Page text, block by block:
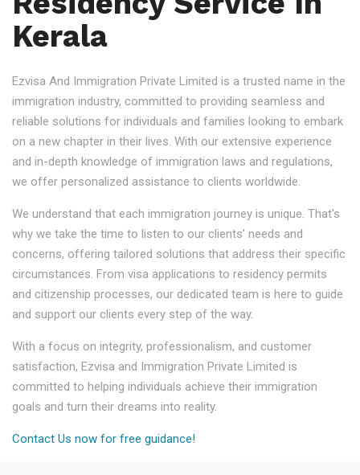
Kerala
Ezvisa And Immigration Private Limited is a trusted name in the
immigration industry, committed to providing seamless and
reliable solutions for individuals and families looking to embark
on a new chapter in their lives. With our extensive experience
and in-depth knowledge of immigration laws and regulations,
we offer personalized assistance to clients worldwide.
We understand that each immigration journey is unique. That's
why we take the time to listen to our clients' needs and
concerns, offering tailored solutions that address their specific
circumstances. From visa applications to residency permits
and citizenship processes, our dedicated team is here to guide
and support our clients every step of the way.
With a focus on integrity, professionalism, and customer
satisfaction, Ezvisa and Immigration Private Limited is
committed to helping individuals achieve their immigration
goals and turn their dreams into reality.
Contact Us now for free guidance!